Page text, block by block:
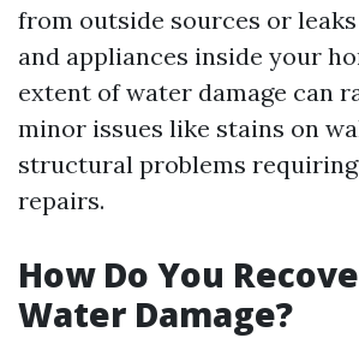
from outside sources or
and appliances inside your
extent of water damage can
minor issues like stains on
structural problems
repairs.
How Do You
Water Damage?